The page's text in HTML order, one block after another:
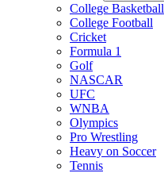
College Basketball
College Football
Cricket
Formula 1
Golf
NASCAR
UFC
WNBA
Olympics
Pro Wrestling
Heavy on Soccer
Tennis